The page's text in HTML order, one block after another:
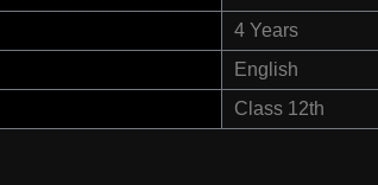
4 Years
English
Class 12th